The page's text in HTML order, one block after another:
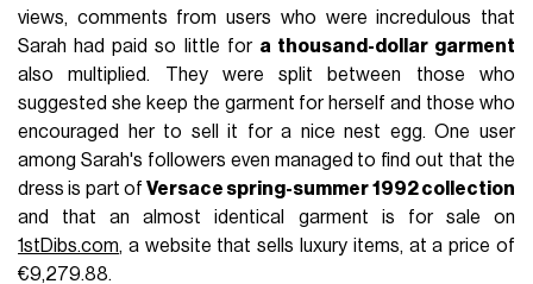
views, comments from users who were incredulous that
Sarah had paid so little for a thousand-dollar garment
also multiplied. They were split between those who
suggested she keep the garment for herself and those who
encouraged her to sell it for a nice nest egg. One user
among Sarah's followers even managed to find out that the
dress is part ofVersace spring-summer 1992 collection
and that an almost identical garment is for sale on
1stDibs.com, a website that sells luxury items, at a price of
€9,279.88.